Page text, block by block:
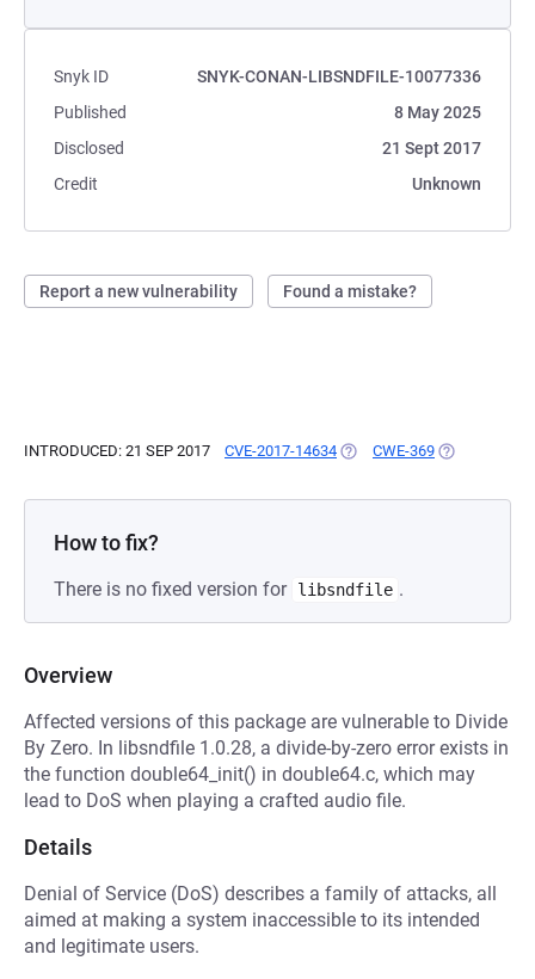
Snyk ID
SNYK-CONAN-LIBSNDFILE-10077336
Published
8 May 2025
Disclosed
21 Sept 2017
Credit
Unknown
Report a new vulnerability Found a mistake?
INTRODUCED: 21 SEP 2017 CVE-2017-14634 (OPENS IN A NEW TAB)
CWE-369 (OPENS IN A
How to fix?
There is no fixed version for libsndfile .
Overview
Affected versions of this package are vulnerable to Divide
By Zero. In libsndfile 1.0.28, a divide-by-zero error exists in
the function double64_init() in double64.c, which may
lead to DoS when playing a crafted audio file.
Details
Denial of Service (DoS) describes a family of attacks, all
aimed at making a system inaccessible to its intended
and legitimate users.